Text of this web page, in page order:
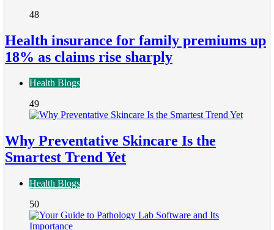
48
Health insurance for family premiums up
18% as claims rise sharply
Health Blogs
49
Why Preventative Skincare Is the
Smartest Trend Yet
Health Blogs
50